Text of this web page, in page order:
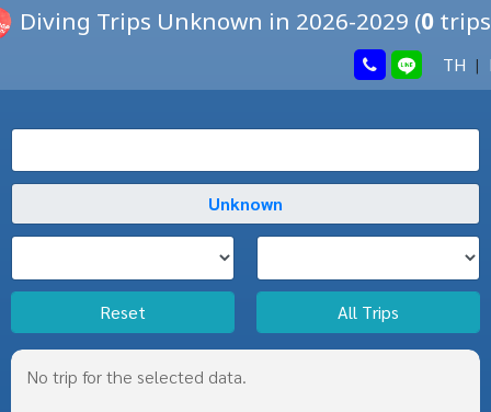
Diving Trips Unknown in 2026-2029 (0
TH |
Reset All Trips
No trip for the selected data.